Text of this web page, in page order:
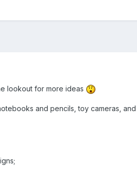
lookout for more ideas
and pencils, toy cameras,